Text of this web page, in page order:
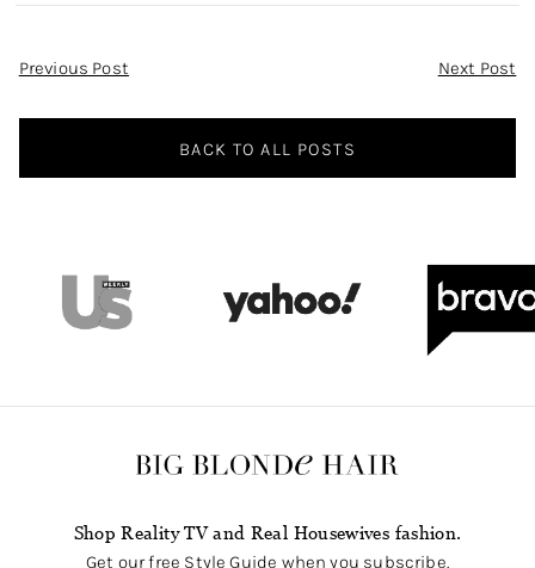
Post
Previous Post Next Post
BACK TO ALL POSTS
Shop Reality TV and Real Housewives fashion.
Get our free Style Guide when you subscribe.